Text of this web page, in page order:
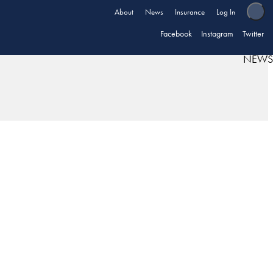
About News Insurance Log In
Facebook Instagram Twitter
NEWS